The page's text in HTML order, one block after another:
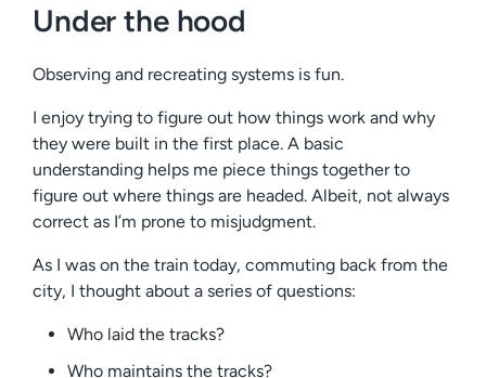
Under the hood
Observing and recreating systems is fun.
I enjoy trying to figure out how things work and why
they were built in the first place. A basic
understanding helps me piece things together to
figure out where things are headed. Albeit, not always
correct as I’m prone to misjudgment.
As I was on the train today, commuting back from the
city, I thought about a series of questions:
Who laid the tracks?
Who maintains the tracks?